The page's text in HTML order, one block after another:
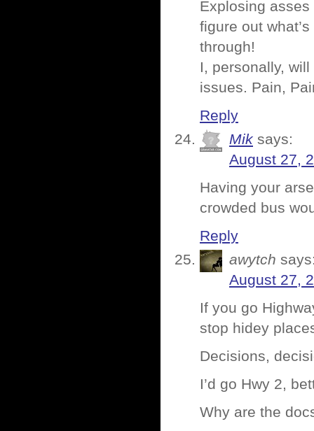
Explosing
figure out
through!
I, personally,
issues. Pain,
Reply
Mik says:
August 27,
Having your
crowded bus
Reply
awytch
August 27,
If you go
stop hidey
Decisions,
I’d go Hwy 2,
Why are the